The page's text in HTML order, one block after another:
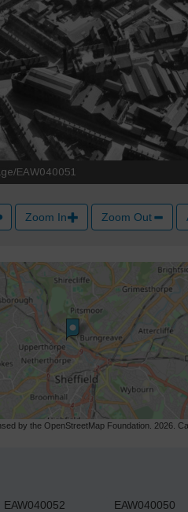
Zoom In Zoom Out
by the OpenStreetMap Foundation. 2026.
EAW040052 EAW040050